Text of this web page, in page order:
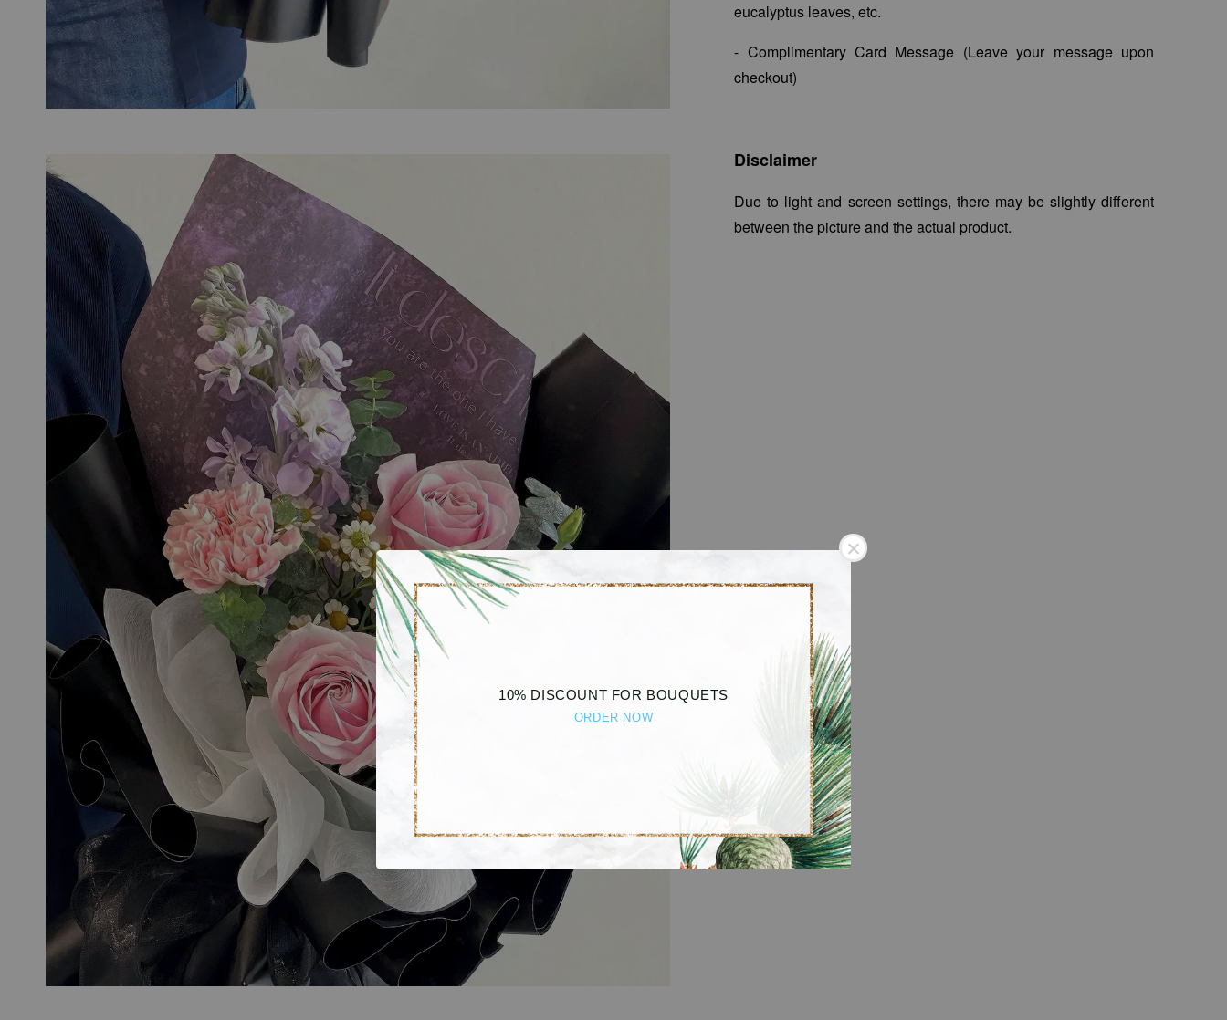
10% DISCOUNT FOR BOUQUETS
ORDER NOW
eucalyptus leaves, etc.
- Complimentary Card Message (Leave your message upon
checkout)
Disclaimer
Due to light and screen settings, there may be slightly different
between the picture and the actual product.